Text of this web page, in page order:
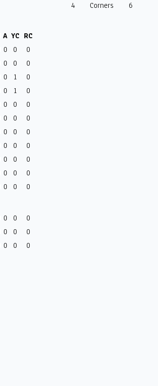
4
Corners 6
A YC RC
0 0
0
0 0
0
0 1
0
0 1
0
0 0
0
0 0
0
0 0
0
0 0
0
0 0
0
0 0
0
0 0
0
0 0
0
0 0
0
0 0 0